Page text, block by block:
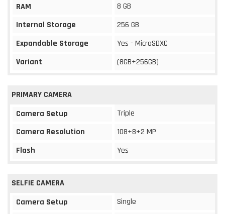
RAM
8 GB
Internal Storage
256 GB
Expandable Storage
Yes - MicroSDXC
Variant
(8GB+256GB)
PRIMARY CAMERA
Camera Setup
Triple
Camera Resolution
108+8+2 MP
Flash
Yes
SELFIE CAMERA
Camera Setup
Single